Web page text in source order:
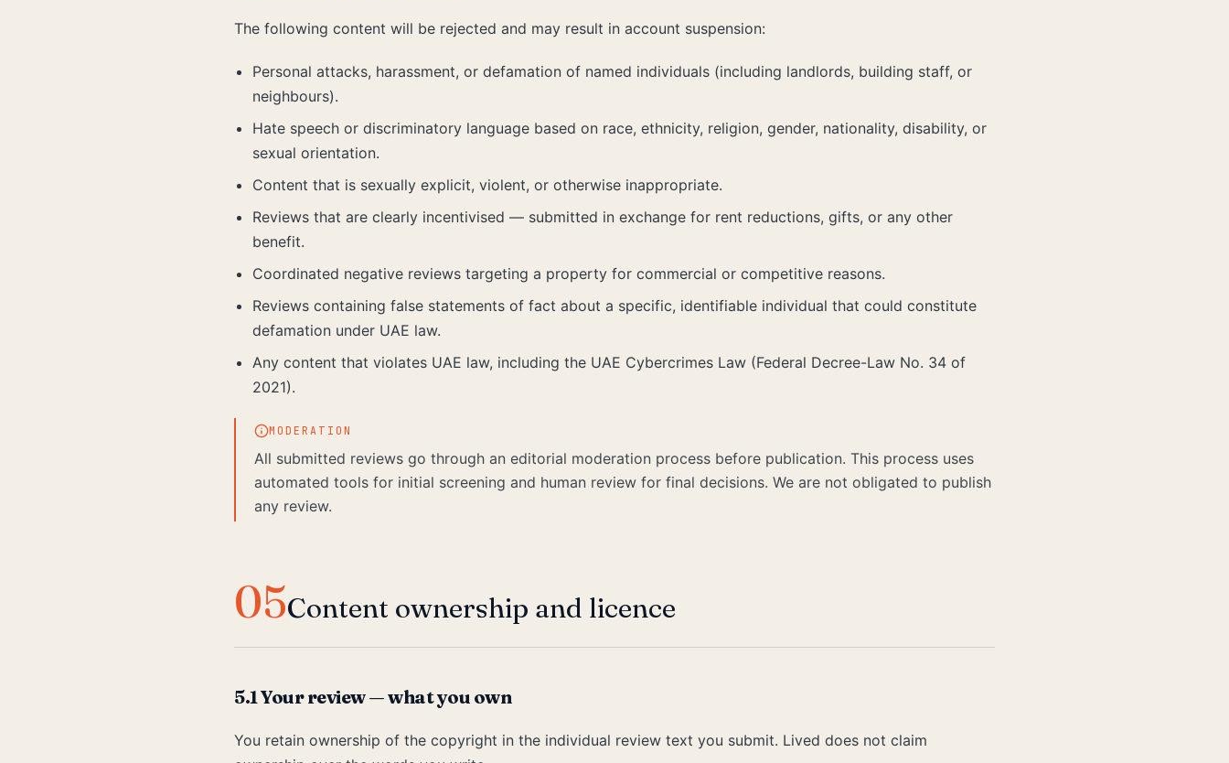
The following content will be rejected and may result in account suspension:
Personal attacks, harassment, or defamation of named individuals (including landlords, building staff, or
neighbours).
Hate speech or discriminatory language based on race, ethnicity, religion, gender, nationality, disability, or
sexual orientation.
Content that is sexually explicit, violent, or otherwise inappropriate.
Reviews that are clearly incentivised — submitted in exchange for rent reductions, gifts, or any other
benefit.
Coordinated negative reviews targeting a property for commercial or competitive reasons.
Reviews containing false statements of fact about a specific, identifiable individual that could constitute
defamation under UAE law.
Any content that violates UAE law, including the UAE Cybercrimes Law (Federal Decree-Law No. 34 of
2021).
MODERATION
All submitted reviews go through an editorial moderation process before publication. This process uses
automated tools for initial screening and human review for final decisions. We are not obligated to publish
any review.
05Content ownership and licence
5.1 Your review — what you own
You retain ownership of the copyright in the individual review text you submit. Lived does not claim